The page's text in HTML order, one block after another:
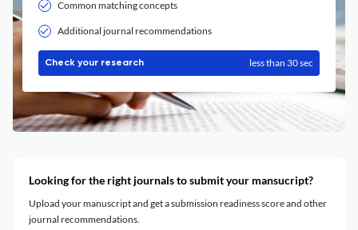
Common matching concepts
Additional journal recommendations
Check your research less than 30 sec
Looking for the right journals to submit your mansucript?
Upload your manuscript and get a submission readiness score and other
journal recommendations.